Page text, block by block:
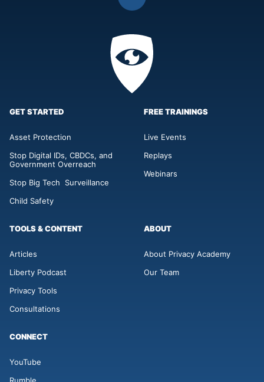
Back
top
Privacy
Academy
GET STARTED
Asset Protection
Stop Digital IDs, CBDCs, and
Government Overreach
Stop Big Tech Surveillance
Child Safety
FREE TRAININGS
Live Events
Replays
Webinars
TOOLS & CONTENT
Articles
Liberty Podcast
Privacy Tools
Consultations
ABOUT
About Privacy Academy
Our Team
CONNECT
YouTube
Rumble